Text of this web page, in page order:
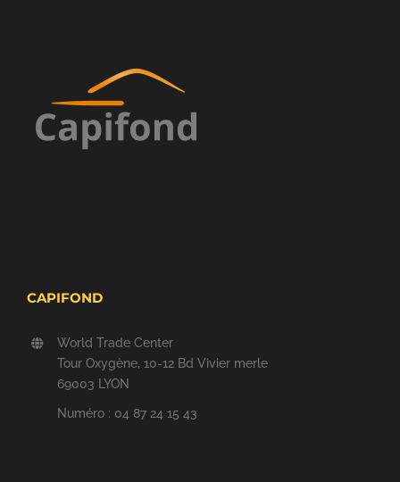
CAPIFOND
World Trade Center
Tour Oxygène, 10-12 Bd Vivier merle
69003 LYON
Numéro : 04 87 24 15 43